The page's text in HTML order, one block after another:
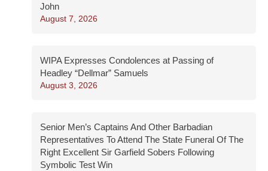
John
August 7, 2026
WIPA Expresses Condolences at Passing of
Headley “Dellmar” Samuels
August 3, 2026
Senior Men’s Captains And Other Barbadian
Representatives To Attend The State Funeral Of The
Right Excellent Sir Garfield Sobers Following
Symbolic Test Win